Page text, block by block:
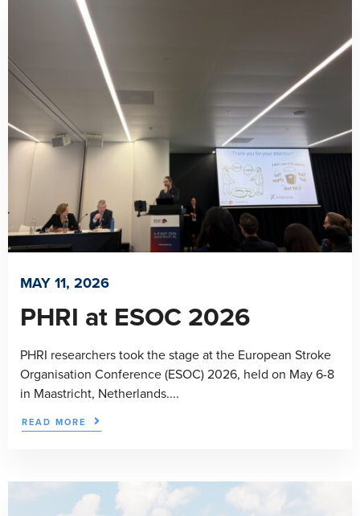
MAY 11, 2026
PHRI at ESOC 2026
PHRI researchers took the stage at the European Stroke
Organisation Conference (ESOC) 2026, held on May 6-8
in Maastricht, Netherlands....
READ MORE